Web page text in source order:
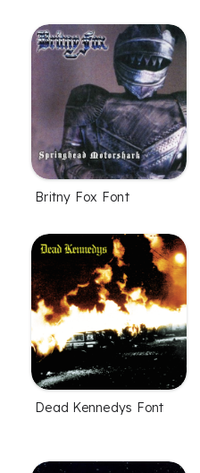
Britny Fox Font
Dead Kennedys Font